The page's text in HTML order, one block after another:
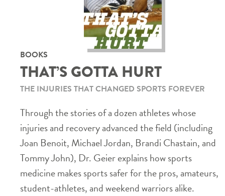
BOOKS
THAT’S GOTTA HURT
THE INJURIES THAT CHANGED SPORTS FOREVER
Through the stories of a dozen athletes whose
injuries and recovery advanced the field (including
Joan Benoit, Michael Jordan, Brandi Chastain, and
Tommy John), Dr. Geier explains how sports
medicine makes sports safer for the pros, amateurs,
student-athletes, and weekend warriors alike.